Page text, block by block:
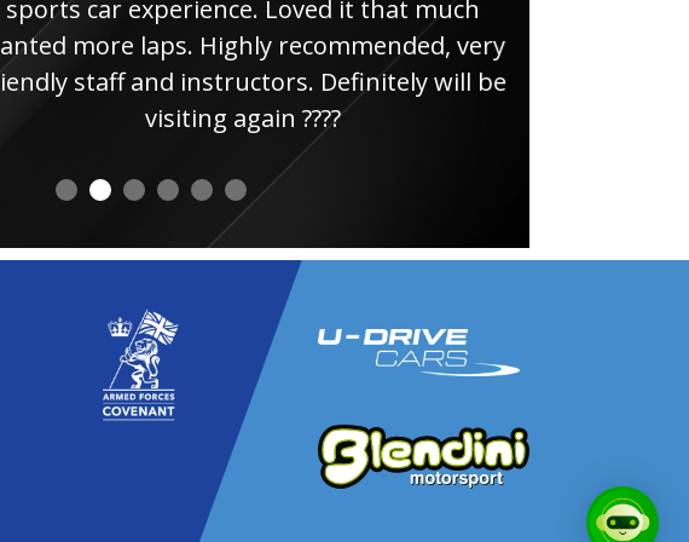
experience. Loved it that much
laps. Highly recommended, very
and instructors. Definitely will be
visiting again ????